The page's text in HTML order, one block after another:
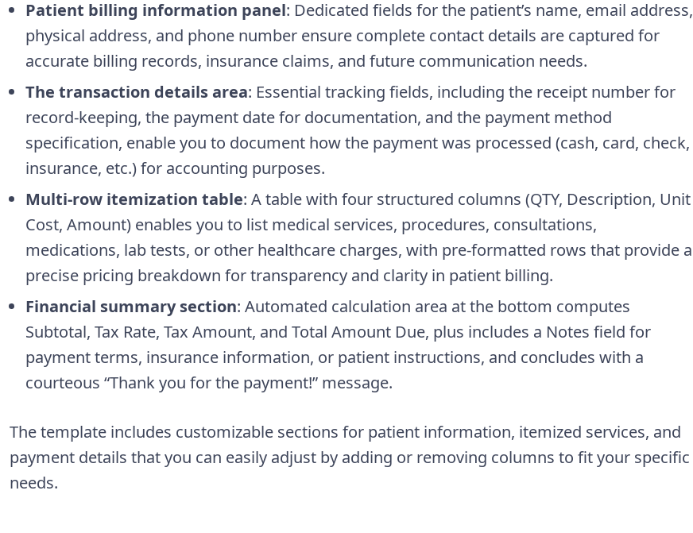
Patient billing information panel: Dedicated fields for the patient’s name, email address,
physical address, and phone number ensure complete contact details are captured for
accurate billing records, insurance claims, and future communication needs.
The transaction details area: Essential tracking fields, including the receipt number for
record-keeping, the payment date for documentation, and the payment method
specification, enable you to document how the payment was processed (cash, card, check,
insurance, etc.) for accounting purposes.
Multi-row itemization table: A table with four structured columns (QTY, Description, Unit
Cost, Amount) enables you to list medical services, procedures, consultations,
medications, lab tests, or other healthcare charges, with pre-formatted rows that provide a
precise pricing breakdown for transparency and clarity in patient billing.
Financial summary section: Automated calculation area at the bottom computes
Subtotal, Tax Rate, Tax Amount, and Total Amount Due, plus includes a Notes field for
payment terms, insurance information, or patient instructions, and concludes with a
courteous “Thank you for the payment!” message.
The template includes customizable sections for patient information, itemized services, and
payment details that you can easily adjust by adding or removing columns to fit your specific
needs.